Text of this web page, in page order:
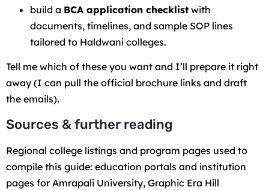
build a BCA application checklist with
documents, timelines, and sample SOP lines
tailored to Haldwani colleges.
Tell me which of these you want and I’ll prepare it right
away (I can pull the official brochure links and draft
the emails).
Sources & further reading
Regional college listings and program pages used to
compile this guide: education portals and institution
pages for Amrapali University, Graphic Era Hill